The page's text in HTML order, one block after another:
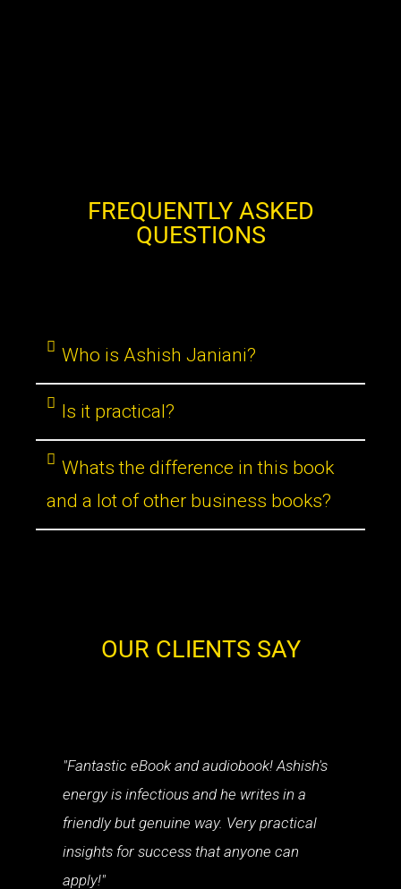
FREQUENTLY ASKED
QUESTIONS
Who is Ashish Janiani?
Is it practical?
Whats the difference in this book
and a lot of other business books?
OUR CLIENTS SAY
"Fantastic eBook and audiobook! Ashish's
energy is infectious and he writes in a
friendly but genuine way. Very practical
insights for success that anyone can
apply!"